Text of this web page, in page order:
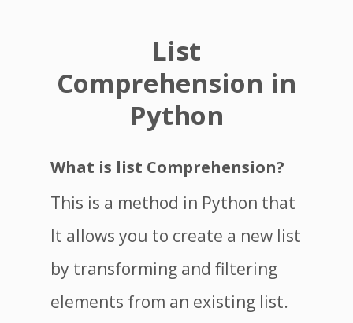
List
Comprehension in
Python
What is list Comprehension?
This is a method in Python that
It allows you to create a new list
by transforming and filtering
elements from an existing list.